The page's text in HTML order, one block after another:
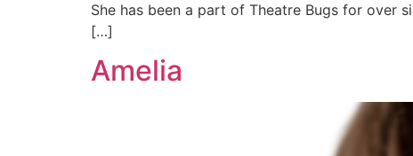
She has been a part of Theatre Bugs for over
[…]
Amelia